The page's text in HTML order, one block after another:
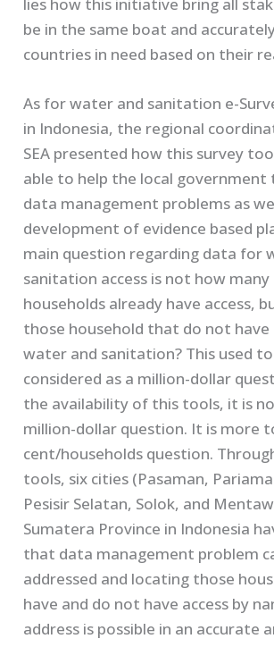
lies how this initiative bring all
be in the same boat and
countries in need based on their
As for water and sanitation e-
in Indonesia, the regional
SEA presented how this survey
able to help the local government
data management problems as
development of evidence based
main question regarding data for
sanitation access is not how
households already have access,
those household that do not have
water and sanitation? This used
considered as a million-dollar
the availability of this tools, it is
million-dollar question. It is more
cent/households question.
tools, six cities (Pasaman,
Pesisir Selatan, Solok, and
Sumatera Province in Indonesia
that data management problem
addressed and locating those
have and do not have access by
address is possible in an accurate